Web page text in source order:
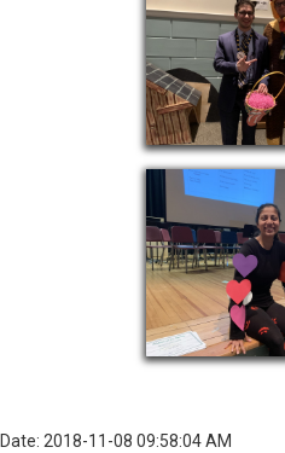
Date: 2018-11-08 09:58:04 AM